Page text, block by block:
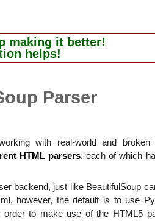
making it better!
helps!
Parser
with real-world and broken
HTML parsers, each of which
backend, just like BeautifulSoup
however, the default is to use
to make use of the HTML5